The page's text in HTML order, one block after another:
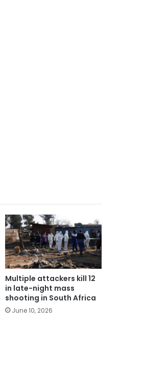
Multiple attackers kill 12
in late-night mass
shooting in South Africa
June 10, 2026